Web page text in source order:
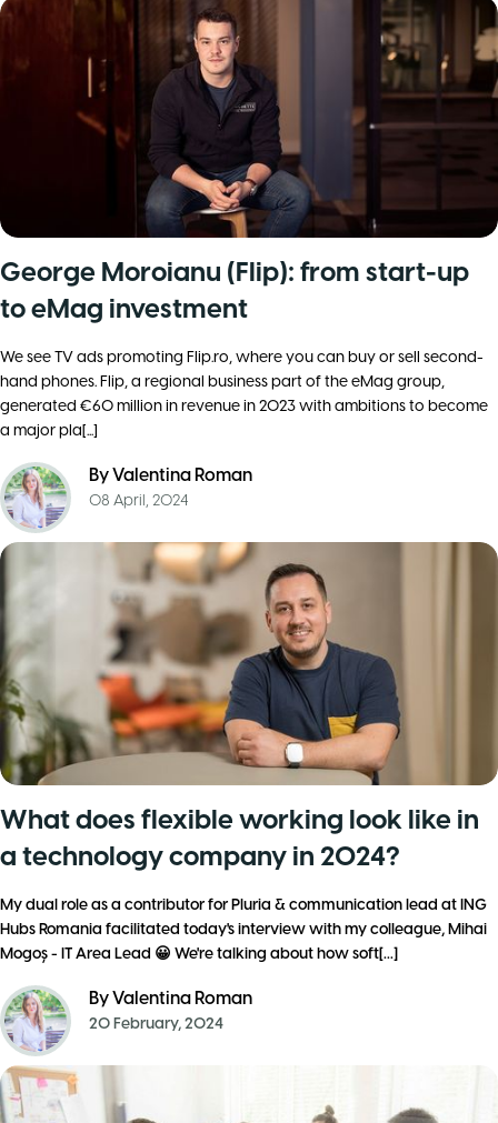
George Moroianu (Flip): from start-up
to eMag investment
We see TV ads promoting Flip.ro, where you can buy or sell second-
hand phones. Flip, a regional business part of the eMag group,
generated €60 million in revenue in 2023 with ambitions to become
a major pla[...]
ByValentina Roman
08 April, 2024
What does flexible working look like in
a technology company in 2024?
My dual role as a contributor for Pluria & communication lead at ING
Hubs Romania facilitated today's interview with my colleague, Mihai
Mogoș - IT Area Lead 😀 We're talking about how soft[...]
ByValentina Roman
20 February, 2024